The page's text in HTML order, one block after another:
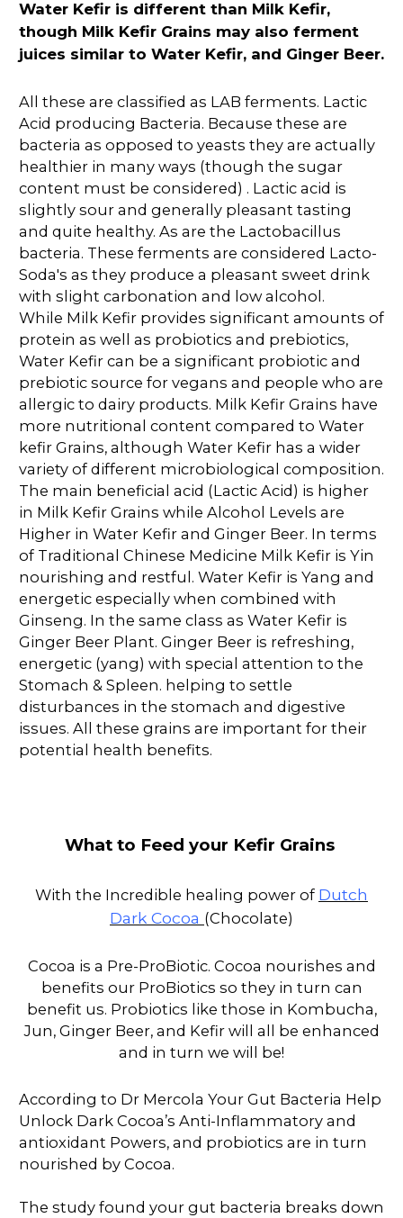
Water Kefir is different than Milk Kefir,
though Milk Kefir Grains may also ferment
juices similar to Water Kefir, and Ginger Beer.
All these are classified as LAB ferments. Lactic
Acid producing Bacteria. Because these are
bacteria as opposed to yeasts they are actually
healthier in many ways (though the sugar
content must be considered) . Lactic acid is
slightly sour and generally pleasant tasting
and quite healthy. As are the Lactobacillus
bacteria. These ferments are considered Lacto-
Soda's as they produce a pleasant sweet drink
with slight carbonation and low alcohol.
While Milk Kefir provides significant amounts of
protein as well as probiotics and prebiotics,
Water Kefir can be a significant probiotic and
prebiotic source for vegans and people who are
allergic to dairy products. Milk Kefir Grains have
more nutritional content compared to Water
kefir Grains, although Water Kefir has a wider
variety of different microbiological composition.
The main beneficial acid (Lactic Acid) is higher
in Milk Kefir Grains while Alcohol Levels are
Higher in Water Kefir and Ginger Beer. In terms
of Traditional Chinese Medicine Milk Kefir is Yin
nourishing and restful. Water Kefir is Yang and
energetic especially when combined with
Ginseng. In the same class as Water Kefir is
Ginger Beer Plant. Ginger Beer is refreshing,
energetic (yang) with special attention to the
Stomach & Spleen. helping to settle
disturbances in the stomach and digestive
issues. All these grains are important for their
potential health benefits.
What to Feed your Kefir Grains
With the Incredible healing power of Dutch
Dark Cocoa (Chocolate)
Cocoa is a Pre-ProBiotic. Cocoa nourishes and
benefits our ProBiotics so they in turn can
benefit us. Probiotics like those in Kombucha,
Jun, Ginger Beer, and Kefir will all be enhanced
and in turn we will be!
According to Dr Mercola Your Gut Bacteria Help
Unlock Dark Cocoa’s Anti-Inflammatory and
antioxidant Powers, and probiotics are in turn
nourished by Cocoa.
The study found your gut bacteria breaks down